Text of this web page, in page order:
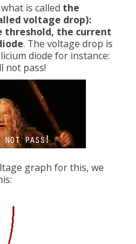
is called the
voltage drop):
threshold, the current
. The voltage drop is
diode for instance:
not pass!
graph for this, we